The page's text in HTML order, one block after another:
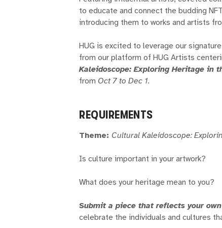
to educate and connect the budding
introducing them to works and artists
HUG is excited to leverage our
from our platform of HUG Artists
Kaleidoscope: Exploring Heritage in
from Oct 7 to Dec 1.
REQUIREMENTS
Theme: Cultural Kaleidoscope:
Is culture important in your artwork?
What does your heritage mean to you?
Submit a piece that reflects your
celebrate the individuals and cultures